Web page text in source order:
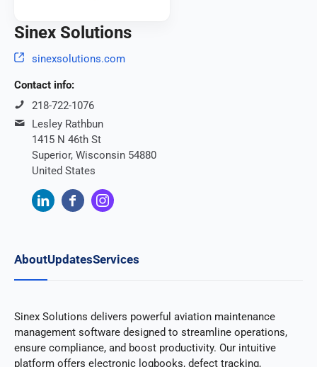
Sinex Solutions
sinexsolutions.com
Contact info:
218-722-1076
Lesley Rathbun
1415 N 46th St
Superior, Wisconsin 54880
United States
AboutUpdatesServices
Sinex Solutions delivers powerful aviation maintenance
management software designed to streamline operations,
ensure compliance, and boost productivity. Our intuitive
platform offers electronic logbooks, defect tracking,